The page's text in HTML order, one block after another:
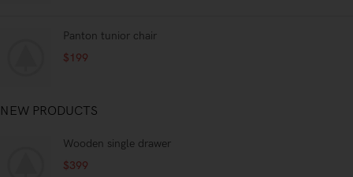
Panton tunior chair
$199
NEW PRODUCTS
Wooden single drawer
$399